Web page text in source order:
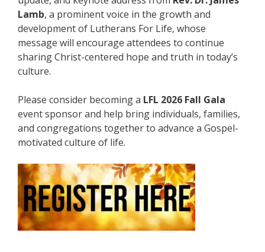
Lamb, a prominent voice in the growth and
development of Lutherans For Life, whose
message will encourage attendees to continue
sharing Christ-centered hope and truth in today’s
culture.
Please consider becoming a LFL 2026 Fall Gala
event sponsor and help bring individuals, families,
and congregations together to advance a Gospel-
motivated culture of life.